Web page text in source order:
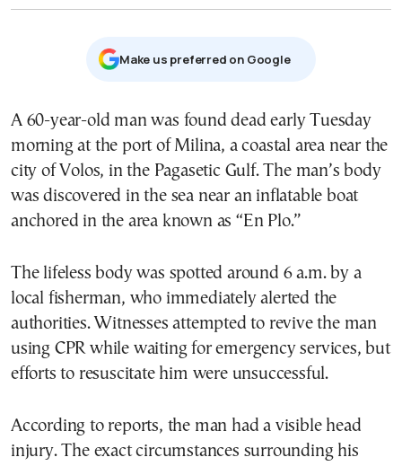
Μake us preferred on Google
A 60-year-old man was found dead early Tuesday
morning at the port of Milina, a coastal area near the
city of Volos, in the Pagasetic Gulf. The man’s body
was discovered in the sea near an inflatable boat
anchored in the area known as “En Plo.”
The lifeless body was spotted around 6 a.m. by a
local fisherman, who immediately alerted the
authorities. Witnesses attempted to revive the man
using CPR while waiting for emergency services, but
efforts to resuscitate him were unsuccessful.
According to reports, the man had a visible head
injury. The exact circumstances surrounding his